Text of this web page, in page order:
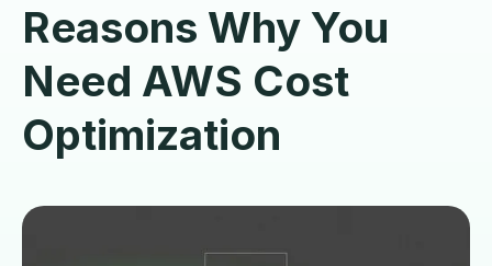
Reasons Why You
Need AWS Cost
Optimization